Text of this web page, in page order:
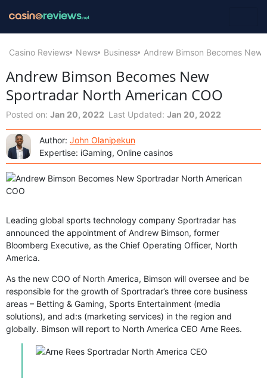
Casino Reviews News Business Andrew Bimson Becomes
Andrew Bimson Becomes New
Sportradar North American COO
Posted on: Jan 20, 2022 Last Updated: Jan 20, 2022
Author: John Olanipekun
Expertise: iGaming, Online casinos
Leading global sports technology company Sportradar has
announced the appointment of Andrew Bimson, former
Bloomberg Executive, as the Chief Operating Officer, North
America.
As the new COO of North America, Bimson will oversee and be
responsible for the growth of Sportradar’s three core business
areas – Betting & Gaming, Sports Entertainment (media
solutions), and ad:s (marketing services) in the region and
globally. Bimson will report to North America CEO Arne Rees.